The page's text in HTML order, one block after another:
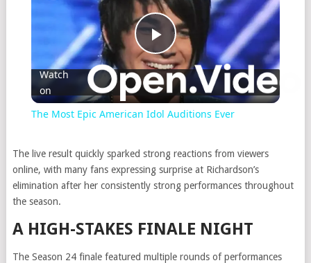
Play
Video
Watch
on
The Most Epic American Idol Auditions Ever
The live result quickly sparked strong reactions from viewers
online, with many fans expressing surprise at Richardson’s
elimination after her consistently strong performances throughout
the season.
A HIGH-STAKES FINALE NIGHT
The Season 24 finale featured multiple rounds of performances